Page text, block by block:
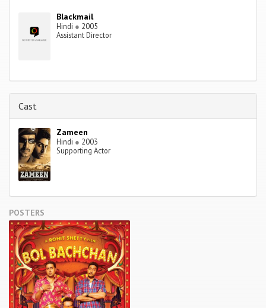
Blackmail
Hindi ● 2005
Assistant Director
Cast
Zameen
Hindi ● 2003
Supporting Actor
POSTERS